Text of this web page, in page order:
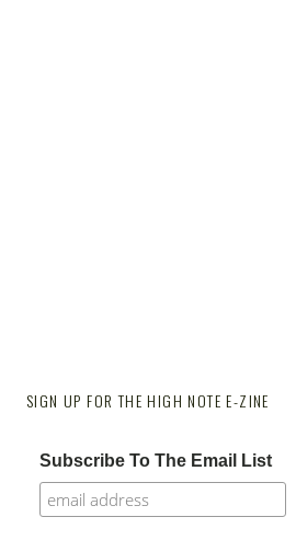
SIGN UP FOR THE HIGH NOTE E-ZINE
Subscribe To The Email List